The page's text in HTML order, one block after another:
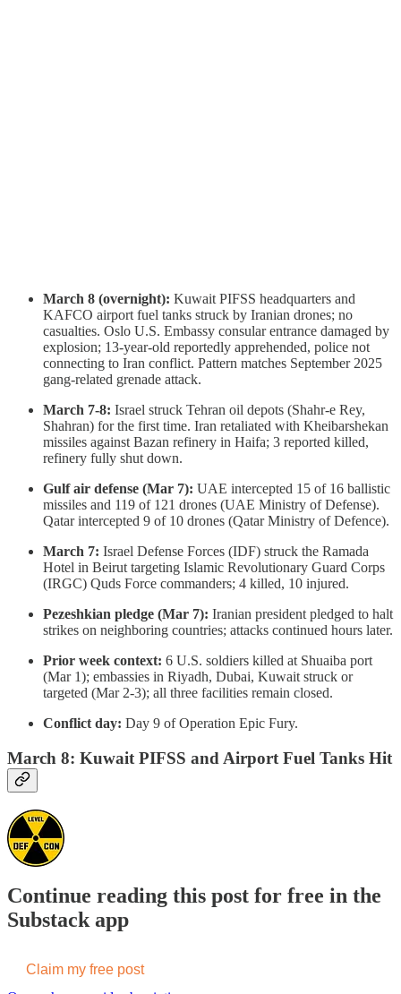
March 8 (overnight): Kuwait PIFSS headquarters and
KAFCO airport fuel tanks struck by Iranian drones; no
casualties. Oslo U.S. Embassy consular entrance damaged by
explosion; 13-year-old reportedly apprehended, police not
connecting to Iran conflict. Pattern matches September 2025
gang-related grenade attack.
March 7-8: Israel struck Tehran oil depots (Shahr-e Rey,
Shahran) for the first time. Iran retaliated with Kheibarshekan
missiles against Bazan refinery in Haifa; 3 reported killed,
refinery fully shut down.
Gulf air defense (Mar 7): UAE intercepted 15 of 16 ballistic
missiles and 119 of 121 drones (UAE Ministry of Defense).
Qatar intercepted 9 of 10 drones (Qatar Ministry of Defence).
March 7: Israel Defense Forces (IDF) struck the Ramada
Hotel in Beirut targeting Islamic Revolutionary Guard Corps
(IRGC) Quds Force commanders; 4 killed, 10 injured.
Pezeshkian pledge (Mar 7): Iranian president pledged to halt
strikes on neighboring countries; attacks continued hours later.
Prior week context: 6 U.S. soldiers killed at Shuaiba port
(Mar 1); embassies in Riyadh, Dubai, Kuwait struck or
targeted (Mar 2-3); all three facilities remain closed.
Conflict day: Day 9 of Operation Epic Fury.
March 8: Kuwait PIFSS and Airport Fuel Tanks Hit
Continue reading this post for free in the
Substack app
Claim my free post